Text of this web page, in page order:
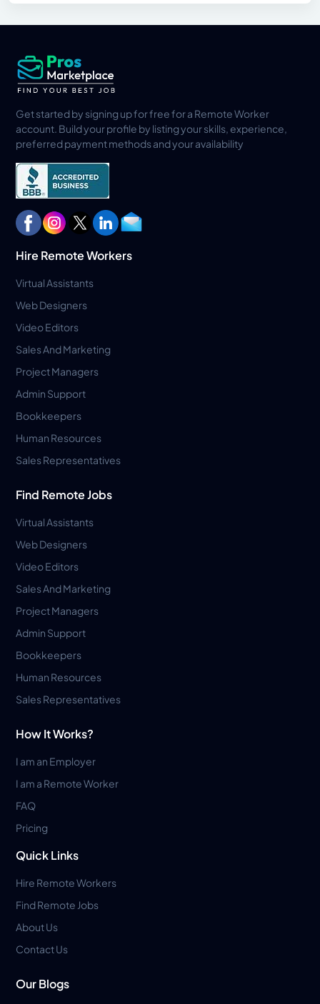
Get started by signing up for free for a Remote Worker
account. Build your profile by listing your skills, experience,
preferred payment methods and your availability
Hire Remote Workers
Virtual Assistants
Web Designers
Video Editors
Sales And Marketing
Project Managers
Admin Support
Bookkeepers
Human Resources
Sales Representatives
Find Remote Jobs
Virtual Assistants
Web Designers
Video Editors
Sales And Marketing
Project Managers
Admin Support
Bookkeepers
Human Resources
Sales Representatives
How It Works?
I am an Employer
I am a Remote Worker
FAQ
Pricing
Quick Links
Hire Remote Workers
Find Remote Jobs
About Us
Contact Us
Our Blogs